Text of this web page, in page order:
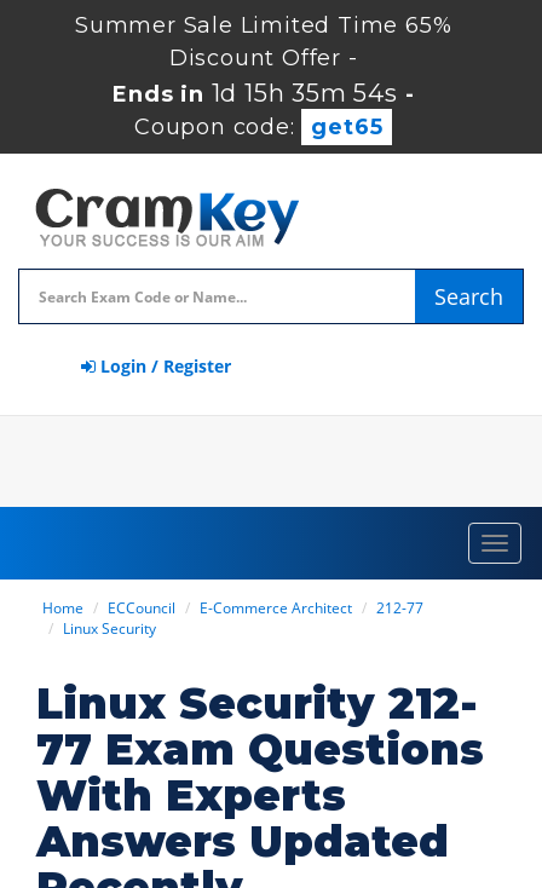
Summer Sale Limited Time 65%
Discount Offer -
Ends in 1d 15h 35m 54s -
Coupon code:
get65
Search
Login / Register
Home ECCouncil E-Commerce Architect
212-77
Linux Security
Linux Security 212-
77 Exam Questions
With Experts
Answers Updated